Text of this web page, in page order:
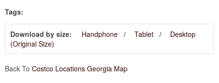
Tags:
Download by size: Handphone Tablet
Desktop
(Original Size)
Back To Costco Locations Georgia Map